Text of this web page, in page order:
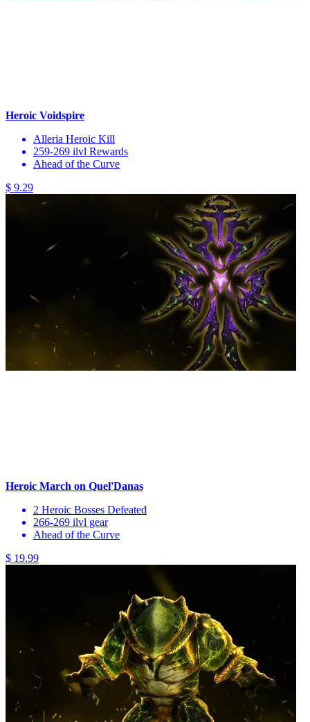
Heroic Voidspire
Alleria Heroic Kill
259-269 ilvl Rewards
Ahead of the Curve
$ 9.29
Heroic March on Quel'Danas
2 Heroic Bosses Defeated
266-269 ilvl gear
Ahead of the Curve
$ 19.99